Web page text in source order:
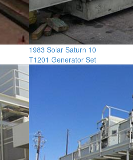
1983 Solar Saturn 10
T1201 Generator Set